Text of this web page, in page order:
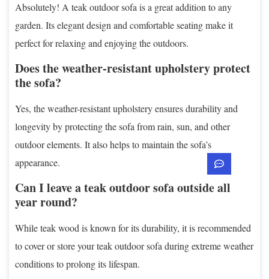
Absolutely! A teak outdoor sofa is a great addition to any
garden. Its elegant design and comfortable seating make it
perfect for relaxing and enjoying the outdoors.
Does the weather-resistant upholstery protect
the sofa?
Yes, the weather-resistant upholstery ensures durability and
longevity by protecting the sofa from rain, sun, and other
outdoor elements. It also helps to maintain the sofa’s
appearance.
Can I leave a teak outdoor sofa outside all
year round?
While teak wood is known for its durability, it is recommended
to cover or store your teak outdoor sofa during extreme weather
conditions to prolong its lifespan.